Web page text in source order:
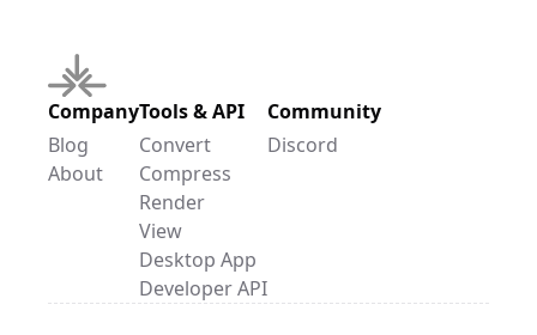
Company
Blog
About
Tools & API
Convert
Compress
Render
View
Desktop App
Developer API
Community
Discord